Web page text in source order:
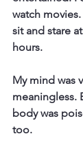
watch
sit and stare
hours.
My mind was
meaningless.
body was
too.